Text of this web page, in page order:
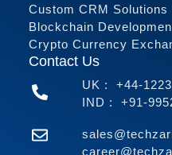
Custom CRM Solutions
Blockchain
Crypto Currency
Contact Us
UK : +44-
IND : +91-